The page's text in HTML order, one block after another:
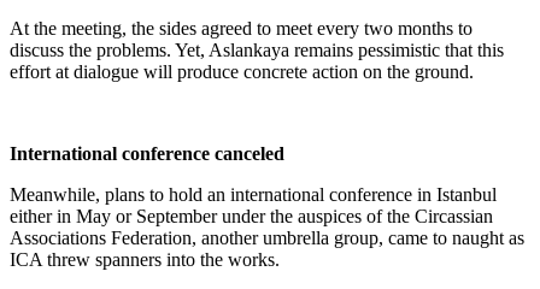
At the meeting, the sides agreed to meet every two months to
discuss the problems. Yet, Aslankaya remains pessimistic that this
effort at dialogue will produce concrete action on the ground.
International conference canceled
Meanwhile, plans to hold an international conference in Istanbul
either in May or September under the auspices of the Circassian
Associations Federation, another umbrella group, came to naught as
ICA threw spanners into the works.